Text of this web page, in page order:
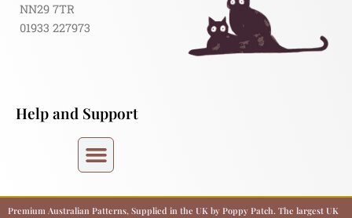
NN29 7TR
01933 227973
Help and Support
Premium Australian Patterns, Supplied in the UK by Poppy Patch. The largest UK